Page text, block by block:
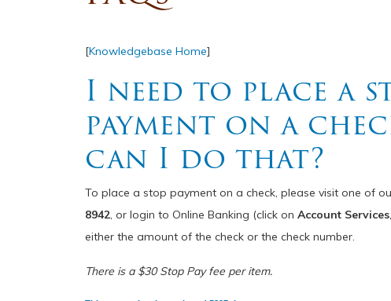
[Knowledgebase Home]
I need to place a
payment on a
can I do that?
To place a stop payment on a check, please visit one of
8942, or login to Online Banking (click on Account Services
either the amount of the check or the check number.
There is a $30 Stop Pay fee per item.